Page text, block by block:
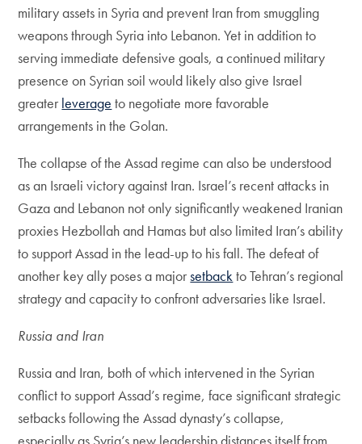
military assets in Syria and prevent Iran from smuggling
weapons through Syria into Lebanon. Yet in addition to
serving immediate defensive goals, a continued military
presence on Syrian soil would likely also give Israel
greater leverage to negotiate more favorable
arrangements in the Golan.
The collapse of the Assad regime can also be understood
as an Israeli victory against Iran. Israel’s recent attacks in
Gaza and Lebanon not only significantly weakened Iranian
proxies Hezbollah and Hamas but also limited Iran’s ability
to support Assad in the lead-up to his fall. The defeat of
another key ally poses a majorsetbackto Tehran’s regional
strategy and capacity to confront adversaries like Israel.
Russia and Iran
Russia and Iran, both of which intervened in the Syrian
conflict to support Assad’s regime, face significant strategic
setbacks following the Assad dynasty’s collapse,